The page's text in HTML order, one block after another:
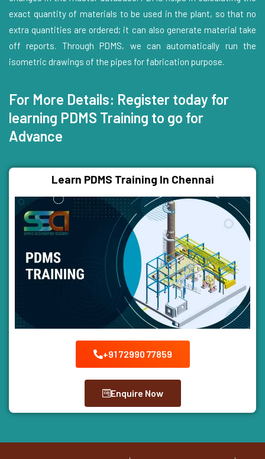
exact quantity of materials to be used in the plant, so that no
extra quantities are ordered; it can also generate material take
off reports. Through PDMS, we can automatically run the
isometric drawings of the pipes for fabrication purpose.
For More Details: Register today for
learning PDMS Training to go for
Advance
Learn PDMS Training In Chennai
+91 72990 77859
Enquire Now